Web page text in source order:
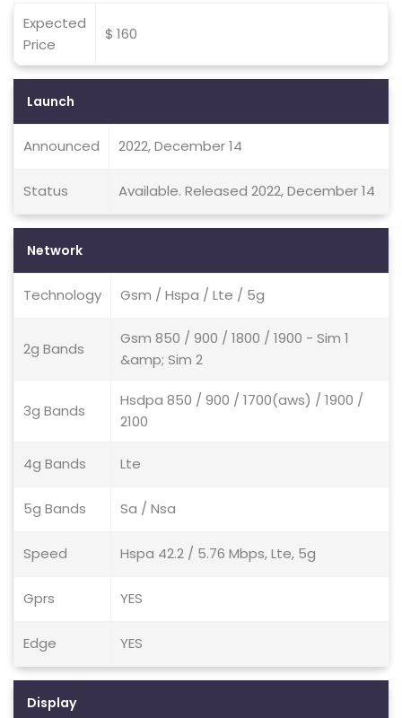
Expected
Price
$ 160
Launch
Announced 2022, December 14
Status Available. Released 2022, December 14
Network
Technology Gsm / Hspa / Lte / 5g
2g Bands
Gsm 850 / 900 / 1800 / 1900 - Sim 1
&amp; Sim 2
3g Bands
Hsdpa 850 / 900 / 1700(aws) / 1900 /
2100
4g Bands Lte
5g Bands Sa / Nsa
Speed Hspa 42.2 / 5.76 Mbps, Lte, 5g
Gprs YES
Edge YES
Display